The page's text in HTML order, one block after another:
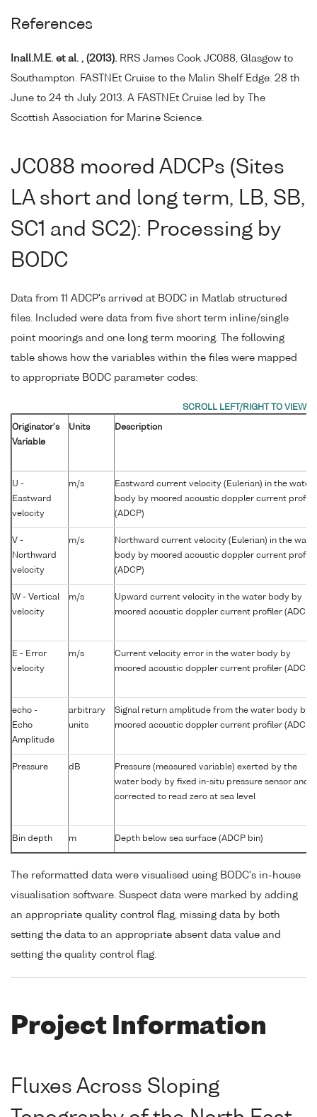
References
Inall.M.E. et al. , (2013). RRS James Cook JC088, Glasgow to
Southampton. FASTNEt Cruise to the Malin Shelf Edge. 28 th
June to 24 th July 2013. A FASTNEt Cruise led by The
Scottish Association for Marine Science.
JC088 moored ADCPs (Sites
LA short and long term, LB, SB,
SC1 and SC2): Processing by
BODC
Data from 11 ADCP's arrived at BODC in Matlab structured
files. Included were data from five short term inline/single
point moorings and one long term mooring. The following
table shows how the variables within the files were mapped
to appropriate BODC parameter codes:
Originator's
Variable
Units Description
U -
Eastward
velocity
m/s
Eastward current velocity (Eulerian) in the water
body by moored acoustic doppler current
(ADCP)
V -
Northward
velocity
m/s
Northward current velocity (Eulerian) in the
body by moored acoustic doppler current
(ADCP)
W - Vertical
velocity
m/s
Upward current velocity in the water body by
moored acoustic doppler current profiler (ADCP)
E - Error
velocity
m/s
Current velocity error in the water body by
moored acoustic doppler current profiler (ADCP)
echo -
Echo
Amplitude
arbitrary
units
Signal return amplitude from the water body by
moored acoustic doppler current profiler (ADCP)
Pressure dB
Pressure (measured variable) exerted by the
water body by fixed in-situ pressure sensor and
corrected to read zero at sea level
Bin depth m Depth below sea surface (ADCP bin)
The reformatted data were visualised using BODC's in-house
visualisation software. Suspect data were marked by adding
an appropriate quality control flag, missing data by both
setting the data to an appropriate absent data value and
setting the quality control flag.
Project Information
Fluxes Across Sloping